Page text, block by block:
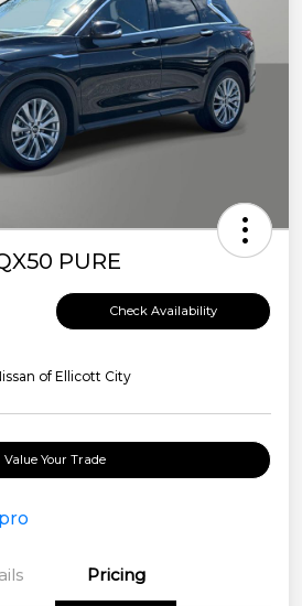
PURE
Check Availability
of Ellicott City
Value Your Trade
Pricing